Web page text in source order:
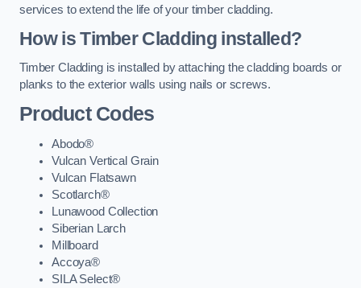
services to extend the life of your timber cladding.
How is Timber Cladding installed?
Timber Cladding is installed by attaching the cladding boards or
planks to the exterior walls using nails or screws.
Product Codes
Abodo®
Vulcan Vertical Grain
Vulcan Flatsawn
Scotlarch®
Lunawood Collection
Siberian Larch
Millboard
Accoya®
SILA Select®